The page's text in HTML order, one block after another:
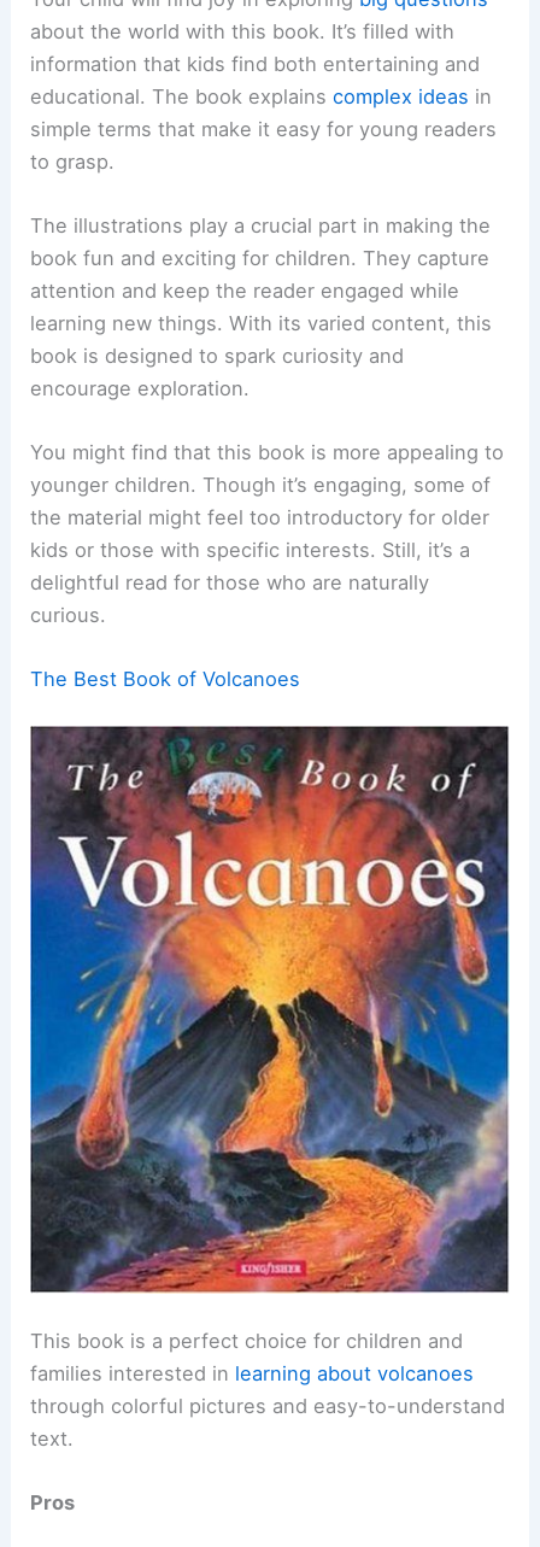
about the world with this book. It’s filled with
information that kids find both entertaining and
educational. The book explainscomplex ideas in
simple terms that make it easy for young readers
to grasp.
The illustrations play a crucial part in making the
book fun and exciting for children. They capture
attention and keep the reader engaged while
learning new things. With its varied content, this
book is designed to spark curiosity and
encourage exploration.
You might find that this book is more appealing to
younger children. Though it’s engaging, some of
the material might feel too introductory for older
kids or those with specific interests. Still, it’s a
delightful read for those who are naturally
curious.
The Best Book of Volcanoes
This book is a perfect choice for children and
families interested in learning about volcanoes
through colorful pictures and easy-to-understand
text.
Pros